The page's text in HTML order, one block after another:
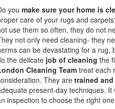
you make sure your home is
care of your rugs and
use them so often, they do not
not only need cleaning- they
can be devastating for a rug,
the delicate job of cleaning the
Cleaning Team treat each
They are trained
present-day techniques.
inspection to choose the right